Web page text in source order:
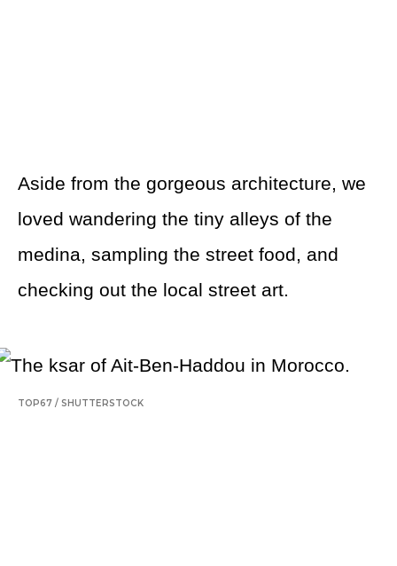
Aside from the gorgeous architecture, we
loved wandering the tiny alleys of the
medina, sampling the street food, and
checking out the local street art.
TOP67 / SHUTTERSTOCK